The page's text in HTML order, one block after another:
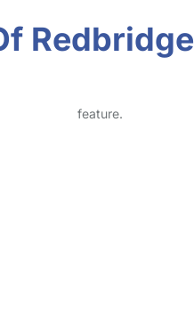
Redbridge
feature.